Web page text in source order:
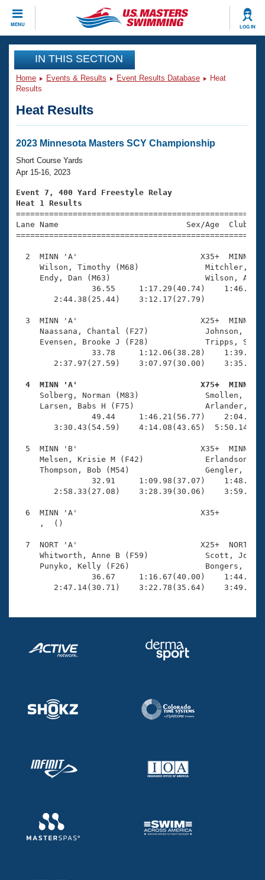
MENU LOG IN
CLOSE
Training
Workout Library
Articles And Videos
Swimming 101
Training Plans
Swimming Guides
Video Stroke Analysis
Club Finder
Workout Tracking
SWIMMER Magazine
Events
Virtual And Fitness Events
2026 Summer Nationals
National Championships
Results And Rankings
Records
Eligibility Policy
Club Finder
Workout Library
About Us
What Is Masters Swimming?
USMS Community
Logo Merchandise
Open Water Central
Club Central
Coach Central
Volunteer Central
Adult Learn-To-Swim Central
Join
IN THIS SECTION
Home Events & Results Event Results Database
Heat
Results
Heat Results
2023 Minnesota Masters SCY Championship
Short Course Yards
Apr 15-16, 2023
Event 7, 400 Yard Freestyle Relay
Heat 1 Results
Lane Name                           Sex/Age
2  MINN 'A'                          X35+  MINN
Wilson, Timothy (M68)
Endy, Dan (M63)
36.55     1:17.29(40.74)
2:44.38(25.44)    3:12.17(27.79)
3  MINN 'A'                          X25+  MINN
Naassana, Chantal (F27)
Evensen, Brooke J (F28)
33.78     1:12.06(38.28)
2:37.97(27.59)    3:07.97(30.00)
4  MINN 'A'                          X75+  MINN
Solberg, Norman (M83)
Larsen, Babs H (F75)
49.44     1:46.21(56.77)
3:30.43(54.59)    4:14.08(43.65)
5  MINN 'B'                          X35+  MINN
Melsen, Krisie M (F42)
Thompson, Bob (M54)
32.91     1:09.98(37.07)
2:58.33(27.08)    3:28.39(30.06)
6  MINN 'A'                          X35+
     ,  ()
7  NORT 'A'                          X25+  NORT
Whitworth, Anne B (F59)
Punyko, Kelly (F26)
36.67     1:16.67(40.00)
2:47.14(30.71)    3:22.78(35.64)